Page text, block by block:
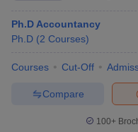
Ph.D Accountancy
Ph.D (2 Courses)
Courses Cut-Off
Compare
100+